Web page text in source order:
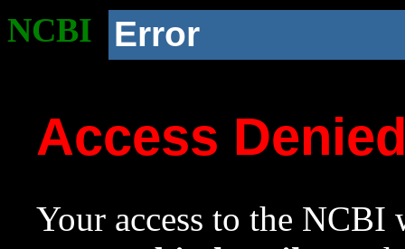
NCBI Error
Access
Your access to the NCBI